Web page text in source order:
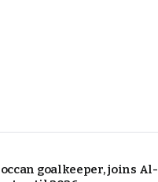
goalkeeper, joins Al-